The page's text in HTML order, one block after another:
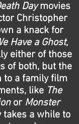
Daymovies
Christopher
a knack for
Have a Ghost,
either of those
of both, but the
to a family film
like The
or Monster
takes a while to